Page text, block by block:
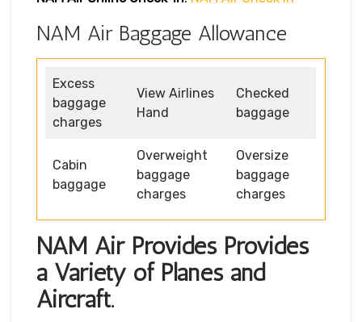
NAM Air Baggage Allowance
Excess
baggage
charges
View Airlines
Hand
Checked
baggage
Cabin
baggage
Overweight
baggage
charges
Oversize
baggage
charges
NAM Air Provides Provides
a Variety of Planes and
Aircraft.